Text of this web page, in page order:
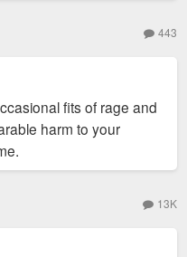
443
fits of rage and
harm to your
13K